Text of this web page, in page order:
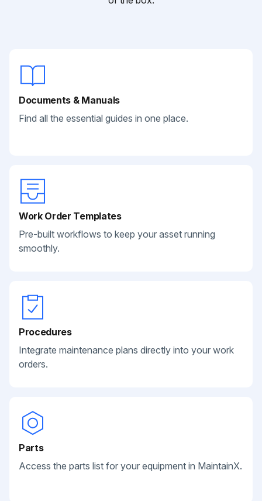
Documents & Manuals
Find all the essential guides in one place.
Work Order Templates
Pre-built workflows to keep your asset running
smoothly.
Procedures
Integrate maintenance plans directly into your work
orders.
Parts
Access the parts list for your equipment in MaintainX.